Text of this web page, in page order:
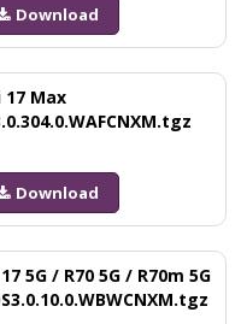
Download
Max
Download
5G / R70 5G / R70m 5G